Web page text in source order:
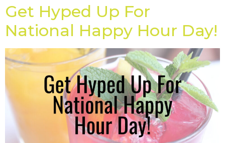
Get Hyped Up For
National Happy Hour Day!